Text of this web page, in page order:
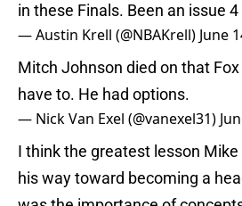
in these Finals. Been an issue
— Austin Krell (@NBAKrell) June
Mitch Johnson died on that Fox
have to. He had options.
— Nick Van Exel (@vanexel31)
I think the greatest lesson
his way toward becoming a